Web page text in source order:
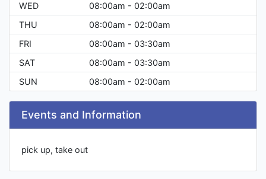
WED
08:00am - 02:00am
THU
08:00am - 02:00am
FRI
08:00am - 03:30am
SAT
08:00am - 03:30am
SUN
08:00am - 02:00am
Events and Information
pick up, take out